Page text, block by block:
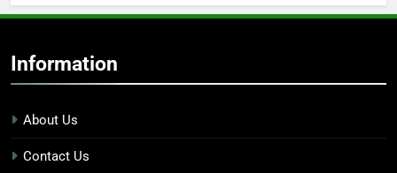
Information
About Us
Contact Us